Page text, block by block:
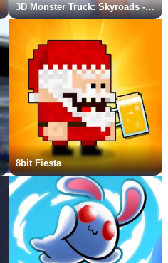
3D Monster Truck: Skyroads - New Game
8bit Fiesta